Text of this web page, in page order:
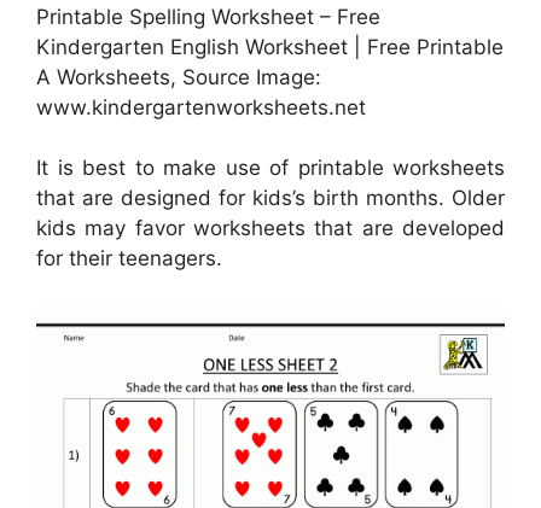
Printable Spelling Worksheet – Free
Kindergarten English Worksheet | Free Printable
A Worksheets, Source Image:
www.kindergartenworksheets.net
It is best to make use of printable worksheets
that are designed for kids’s birth months. Older
kids may favor worksheets that are developed
for their teenagers.